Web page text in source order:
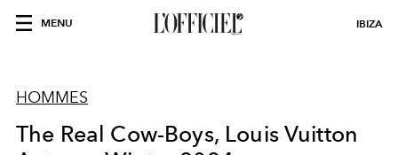
MENU IBIZA
HOMMES
The Real Cow-Boys, Louis Vuitton